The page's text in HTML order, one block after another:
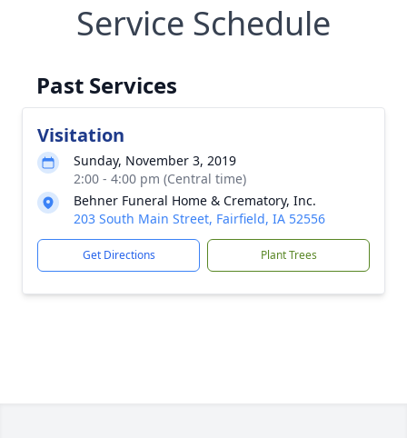
Service Schedule
Past Services
Visitation
Sunday, November 3, 2019
2:00 - 4:00 pm (Central time)
Behner Funeral Home & Crematory, Inc.
203 South Main Street, Fairfield, IA 52556
Get Directions Plant Trees